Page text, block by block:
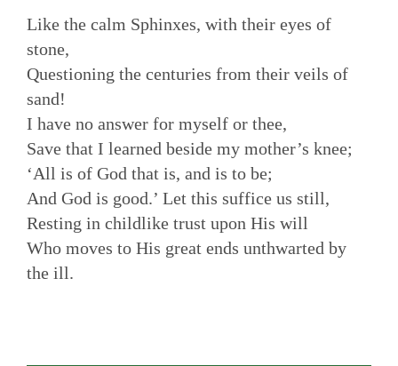
Like the calm Sphinxes, with their eyes of
stone,
Questioning the centuries from their veils of
sand!
I have no answer for myself or thee,
Save that I learned beside my mother’s knee;
‘All is of God that is, and is to be;
And God is good.’ Let this suffice us still,
Resting in childlike trust upon His will
Who moves to His great ends unthwarted by
the ill.